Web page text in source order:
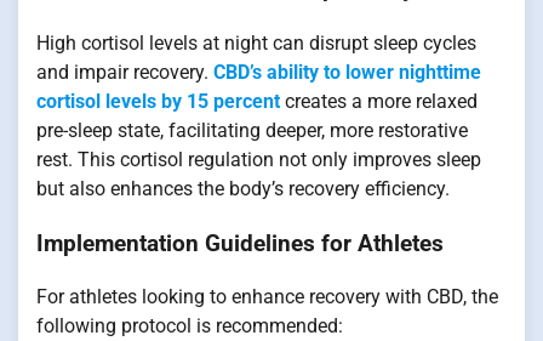
High cortisol levels at night can disrupt sleep cycles
and impair recovery. CBD’s ability to lower nighttime
cortisol levels by 15 percent creates a more relaxed
pre-sleep state, facilitating deeper, more restorative
rest. This cortisol regulation not only improves sleep
but also enhances the body’s recovery efficiency.
Implementation Guidelines for Athletes
For athletes looking to enhance recovery with CBD, the
following protocol is recommended: